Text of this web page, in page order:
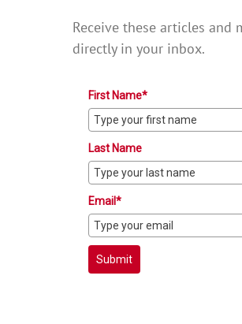
Receive these articles and
directly in your inbox.
First Name*
Last Name
Email*
Submit